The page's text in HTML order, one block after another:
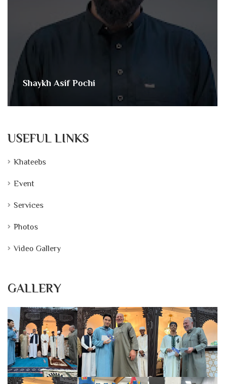
Shaykh Asif Pochi
USEFUL LINKS
Khateebs
Event
Services
Photos
Video Gallery
GALLERY